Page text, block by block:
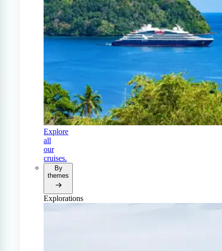
Explore
all
our
cruises.
By
themes
Explorations